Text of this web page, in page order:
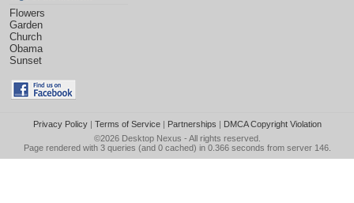
Flowers
Garden
Church
Obama
Sunset
Privacy Policy| Terms of Service| Partnerships | DMCA Copyright Violation
©2026 Desktop Nexus - All rights reserved.
Page rendered with 3 queries (and 0 cached) in 0.366 seconds from server 146.